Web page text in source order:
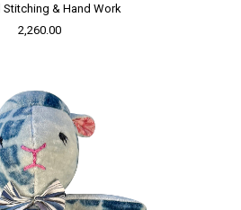
Stitching & Hand Work
2,260.00